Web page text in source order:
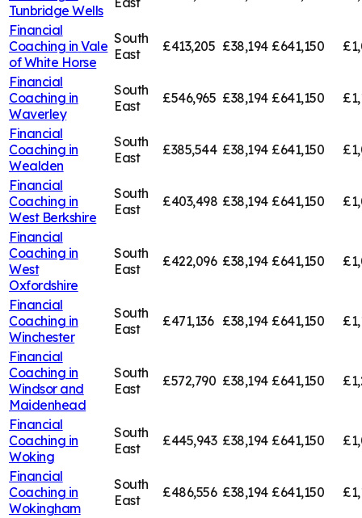
Tunbridge Wells
Financial
Coaching in Vale
of White Horse
South
East
£413,205 £38,194 £641,150
Financial
Coaching in
Waverley
South
East
£546,965 £38,194 £641,150
Financial
Coaching in
Wealden
South
East
£385,544 £38,194 £641,150
Financial
Coaching in
West Berkshire
South
East
£403,498 £38,194 £641,150
Financial
Coaching in
West
Oxfordshire
South
East
£422,096 £38,194 £641,150
Financial
Coaching in
Winchester
South
East
£471,136 £38,194 £641,150
Financial
Coaching in
Windsor and
Maidenhead
South
East
£572,790 £38,194 £641,150
Financial
Coaching in
Woking
South
East
£445,943 £38,194 £641,150
Financial
Coaching in
Wokingham
South
East
£486,556 £38,194 £641,150